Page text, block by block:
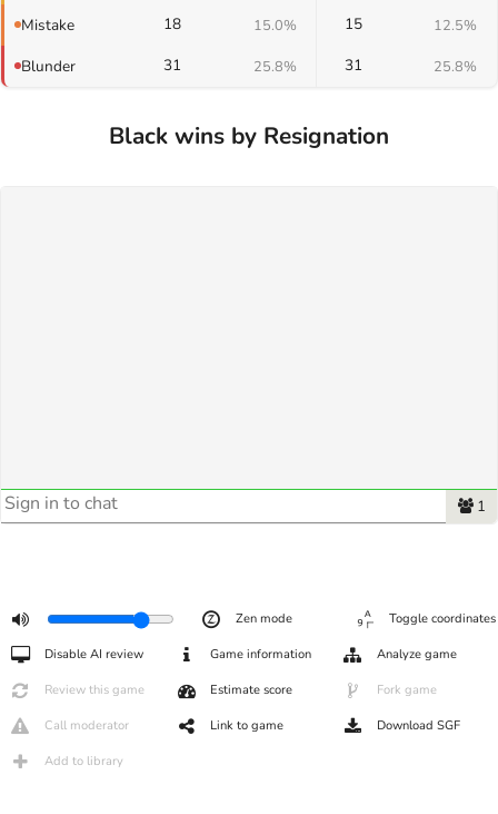
Mistake 18 15.0% 15 12.5%
Blunder 31 25.8% 31 25.8%
Black wins by Resignation
1
Zen mode Toggle coordinates
Disable AI review Game information Analyze game
Review this game Estimate score Fork game
Call moderator Link to game Download SGF
Add to library